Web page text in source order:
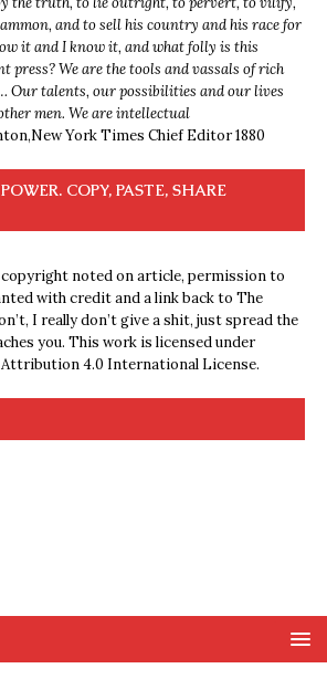
and to sell his country and his race for
it and I know it, and what folly is this
press? We are the tools and vassals of rich
Our talents, our possibilities and our lives
men. We are intellectual
New York Times Chief Editor 1880
COPY, PASTE, SHARE
copyright noted on article, permission to
with credit and a link back to The
I really don’t give a shit, just spread the
you. This work is licensed under
Attribution 4.0 International License.